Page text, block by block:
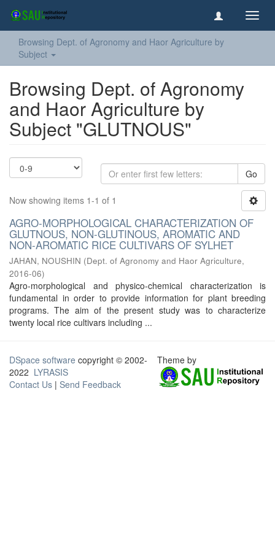
Browsing Dept. of Agronomy and Haor Agriculture by
Subject
Browsing Dept. of Agronomy
and Haor Agriculture by
Subject "GLUTNOUS"
Go
Now showing items 1-1 of 1
AGRO-MORPHOLOGICAL CHARACTERIZATION OF
GLUTNOUS, NON-GLUTINOUS, AROMATIC AND
NON-AROMATIC RICE CULTIVARS OF SYLHET
JAHAN, NOUSHIN (Dept. of Agronomy and Haor Agriculture,
2016-06)
Agro-morphological and physico-chemical characterization is
fundamental in order to provide information for plant breeding
programs. The aim of the present study was to characterize
twenty local rice cultivars including ...
DSpace software copyright © 2002-
2022 LYRASIS
Contact Us | Send Feedback
Theme by